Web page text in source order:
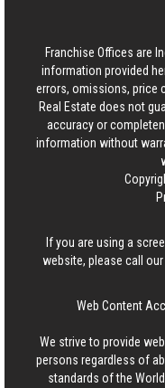
Franchise Offices are
information provided
errors, omissions, price
Real Estate does not
accuracy or
information without
If you are using a
website, please call
Web Content
We strive to provide
persons regardless of
standards of the